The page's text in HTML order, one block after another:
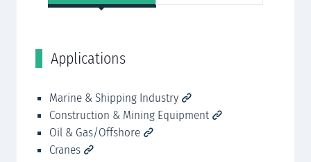
Applications
Marine & Shipping Industry
Construction & Mining Equipment
Oil & Gas/Offshore
Cranes